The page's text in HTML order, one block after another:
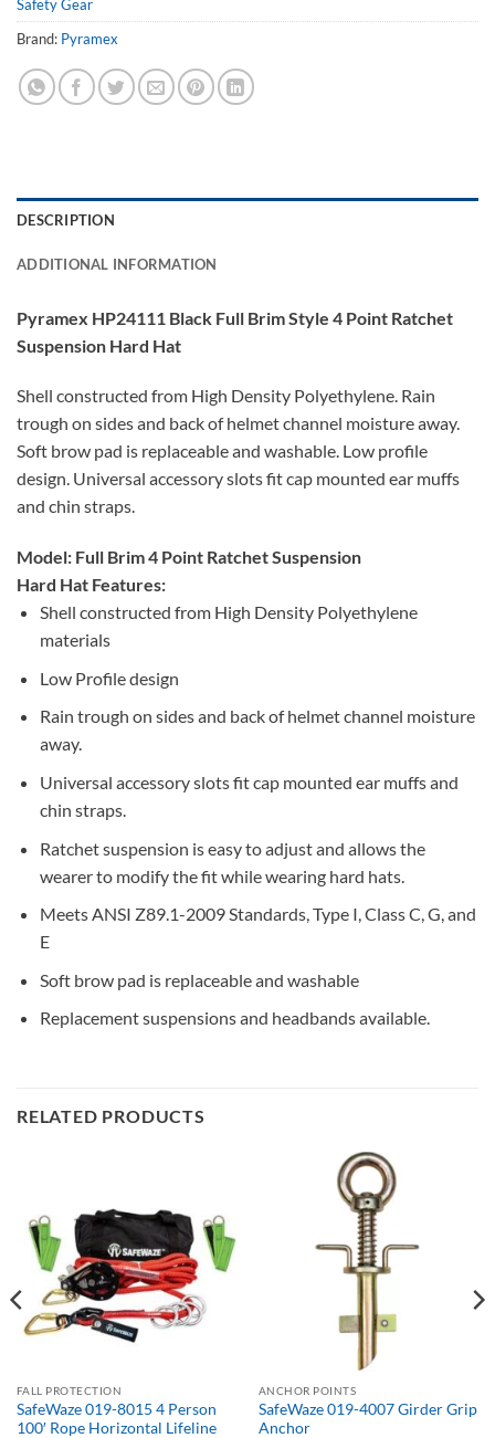
Safety Gear
Brand: Pyramex
DESCRIPTION
ADDITIONAL INFORMATION
Pyramex HP24111 Black Full Brim Style 4 Point Ratchet
Suspension Hard Hat
Shell constructed from High Density Polyethylene. Rain
trough on sides and back of helmet channel moisture away.
Soft brow pad is replaceable and washable. Low profile
design. Universal accessory slots fit cap mounted ear muffs
and chin straps.
Model: Full Brim 4 Point Ratchet Suspension
Hard Hat Features:
Shell constructed from High Density Polyethylene
materials
Low Profile design
Rain trough on sides and back of helmet channel moisture
away.
Universal accessory slots fit cap mounted ear muffs and
chin straps.
Ratchet suspension is easy to adjust and allows the
wearer to modify the fit while wearing hard hats.
Meets ANSI Z89.1-2009 Standards, Type I, Class C, G, and
E
Soft brow pad is replaceable and washable
Replacement suspensions and headbands available.
RELATED PRODUCTS
FALL PROTECTION
SafeWaze 019-8015 4 Person
100′ Rope Horizontal Lifeline
ANCHOR POINTS
SafeWaze 019-4007 Girder Grip
Anchor